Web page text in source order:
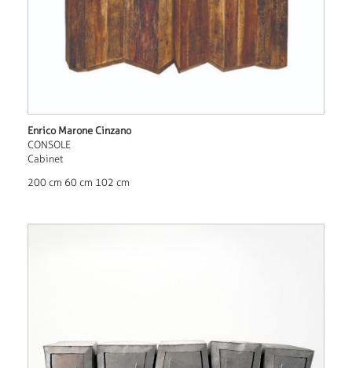
Enrico Marone Cinzano
CONSOLE
Cabinet
200 cm 60 cm 102 cm